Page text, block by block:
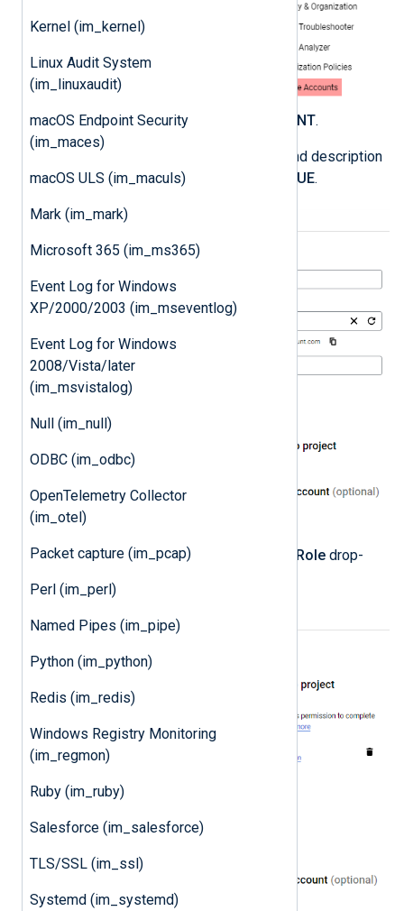
Kernel (im_kernel)
Linux Audit System
(im_linuxaudit)
macOS Endpoint Security
(im_maces)
macOS ULS (im_maculs)
Mark (im_mark)
Microsoft 365 (im_ms365)
Event Log for Windows
XP/2000/2003 (im_mseventlog)
Event Log for Windows
2008/Vista/later
(im_msvistalog)
Null (im_null)
ODBC (im_odbc)
OpenTelemetry Collector
(im_otel)
Packet capture (im_pcap)
Perl (im_perl)
Named Pipes (im_pipe)
Python (im_python)
Redis (im_redis)
Windows Registry Monitoring
(im_regmon)
Ruby (im_ruby)
Salesforce (im_salesforce)
TLS/SSL (im_ssl)
Systemd (im_systemd)
ClickCREATE SERVICE ACCOUNT.
Enter a service account name and description
and clickCREATE AND CONTINUE.
Select theOwner Role drop-